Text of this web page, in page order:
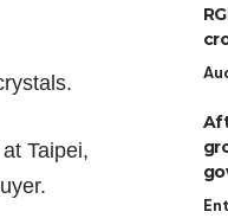
Taipei,